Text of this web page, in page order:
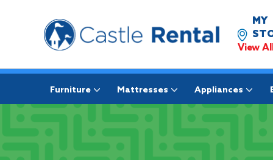
MY
View
Furniture Mattresses Appliances